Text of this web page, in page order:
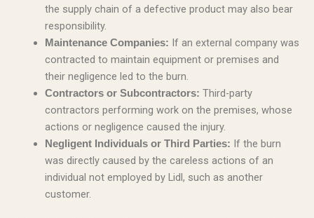
the supply chain of a defective product may also bear
responsibility.
Maintenance Companies: If an external company was
contracted to maintain equipment or premises and
their negligence led to the burn.
Contractors or Subcontractors: Third-party
contractors performing work on the premises, whose
actions or negligence caused the injury.
Negligent Individuals or Third Parties: If the burn
was directly caused by the careless actions of an
individual not employed by Lidl, such as another
customer.